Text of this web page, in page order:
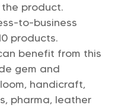
product.
to-business
products.
benefit from this
gem and
handicraft,
pharma, leather